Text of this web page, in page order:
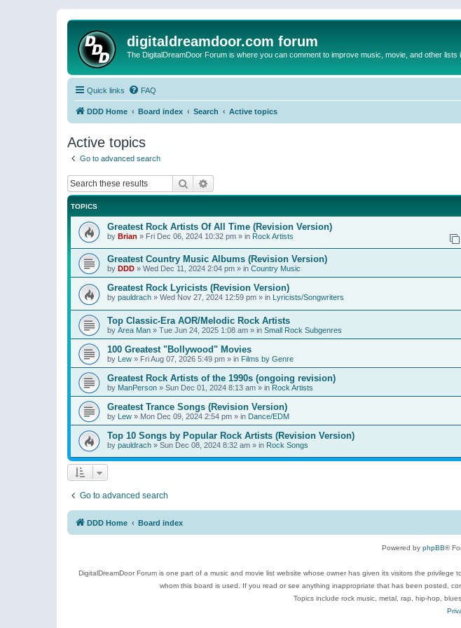
digitaldreamdoor.com forum
The DigitalDreamDoor Forum is where you can comment to improve music, movie, and other lists
Quick links FAQ
DDD Home Board index Search Active topics
Active topics
Go to advanced search
Search
TOPICS
Greatest Rock Artists Of All Time (Revision Version)
by Brian » Fri Dec 06, 2024 10:32 pm » in Rock Artists
Greatest Country Music Albums (Revision Version)
by DDD » Wed Dec 11, 2024 2:04 pm » in Country Music
Greatest Rock Lyricists (Revision Version)
by pauldrach » Wed Nov 27, 2024 12:59 pm » in Lyricists/Songwriters
Top Classic-Era AOR/Melodic Rock Artists
by Area Man » Tue Jun 24, 2025 1:08 am » in Small Rock Subgenres
100 Greatest "Bollywood" Movies
by Lew » Fri Aug 07, 2026 5:49 pm » in Films by Genre
Greatest Rock Artists of the 1990s (ongoing revision)
by ManPerson » Sun Dec 01, 2024 8:13 am » in Rock Artists
Greatest Trance Songs (Revision Version)
by Lew » Mon Dec 09, 2024 2:54 pm » in Dance/EDM
Top 10 Songs by Popular Rock Artists (Revision Version)
by pauldrach » Sun Dec 08, 2024 8:32 am » in Rock Songs
Go to advanced search
DDD Home Board index
Powered by phpBB®
DigitalDreamDoor Forum is one part of a music and movie list website whose owner has given its visitors the
whom this board is used. If you read or see anything inappropriate that has been posted,
Topics include rock music, metal, rap, hip-hop,